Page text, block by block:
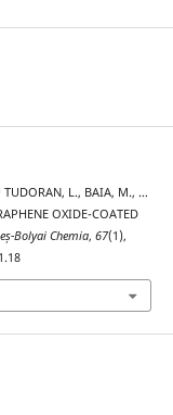
TUDORAN, L., BAIA, M., …
OXIDE-COATED
Bolyai Chemia, 67(1),